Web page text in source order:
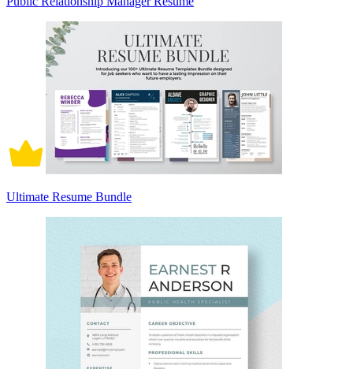
Ultimate Resume Bundle